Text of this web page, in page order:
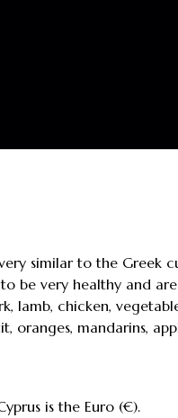
similar to the Greek
be very healthy and
lamb, chicken,
oranges, mandarins,
is the Euro (€).